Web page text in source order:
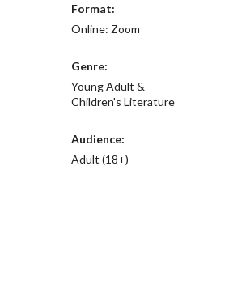
Format:
Online: Zoom
Genre:
Young Adult &
Children's Literature
Audience:
Adult (18+)